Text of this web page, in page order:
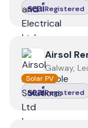
Registered
View Airsol
Airsol
Galway,
Solar PV
Registered